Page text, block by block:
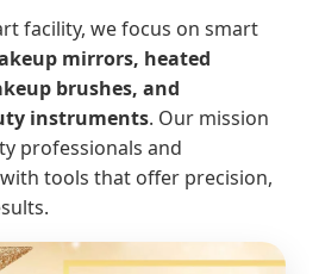
facility, we focus on smart
mirrors, heated
brushes, and
instruments. Our mission
professionals and
tools that offer precision,